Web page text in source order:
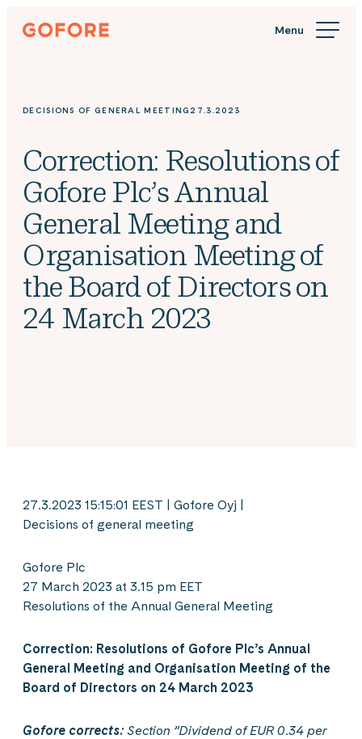
Skip
Gofore
knowledge
DECISIONS OF GENERAL MEETING 27.3.2023
Correction: Resolutions of
Gofore Plc’s Annual
General Meeting and
Organisation Meeting of
the Board of Directors on
24 March 2023
27.3.2023 15:15:01 EEST | Gofore Oyj |
Decisions of general meeting
Gofore Plc
27 March 2023 at 3.15 pm EET
Resolutions of the Annual General Meeting
Correction: Resolutions of Gofore Plc’s Annual
General Meeting and Organisation Meeting of the
Board of Directors on 24 March 2023
Gofore corrects: Section ”Dividend of EUR 0.34 per